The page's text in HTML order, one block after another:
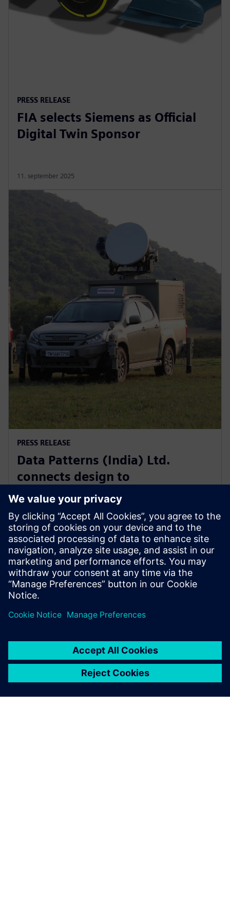
PRESS RELEASE
FIA selects Siemens as Official
Digital Twin Sponsor
11. september 2025
PRESS RELEASE
Data Patterns (India) Ltd.
connects design to
manufacturing with software
from Siemens Xcelerator
4. september 2025